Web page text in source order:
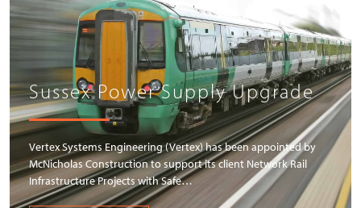
Sussex Power Supply Upgrade
Vertex Systems Engineering (Vertex) has been appointed by
McNicholas Construction to support its client Network Rail
Infrastructure Projects with Safe…